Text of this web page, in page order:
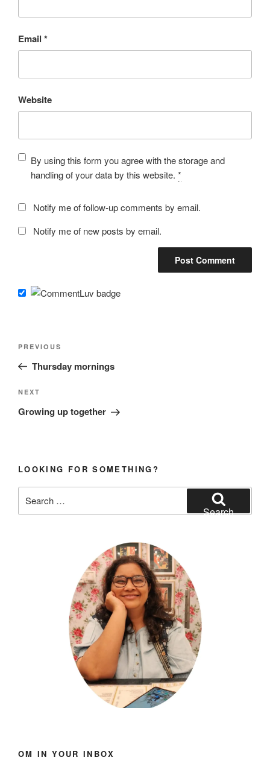
Email *
Website
By using this form you agree with the storage and
handling of your data by this website. *
Notify me of follow-up comments by email.
Notify me of new posts by email.
Previous
Post
PREVIOUS
Thursday mornings
Next
Post
NEXT
Growing up together
LOOKING FOR SOMETHING?
for:
Search
OM IN YOUR INBOX